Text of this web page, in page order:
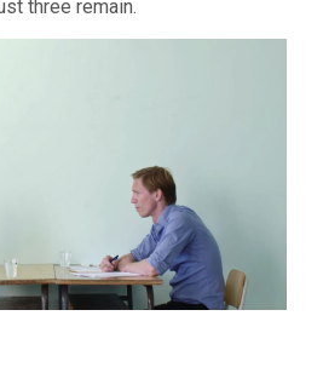
three remain.